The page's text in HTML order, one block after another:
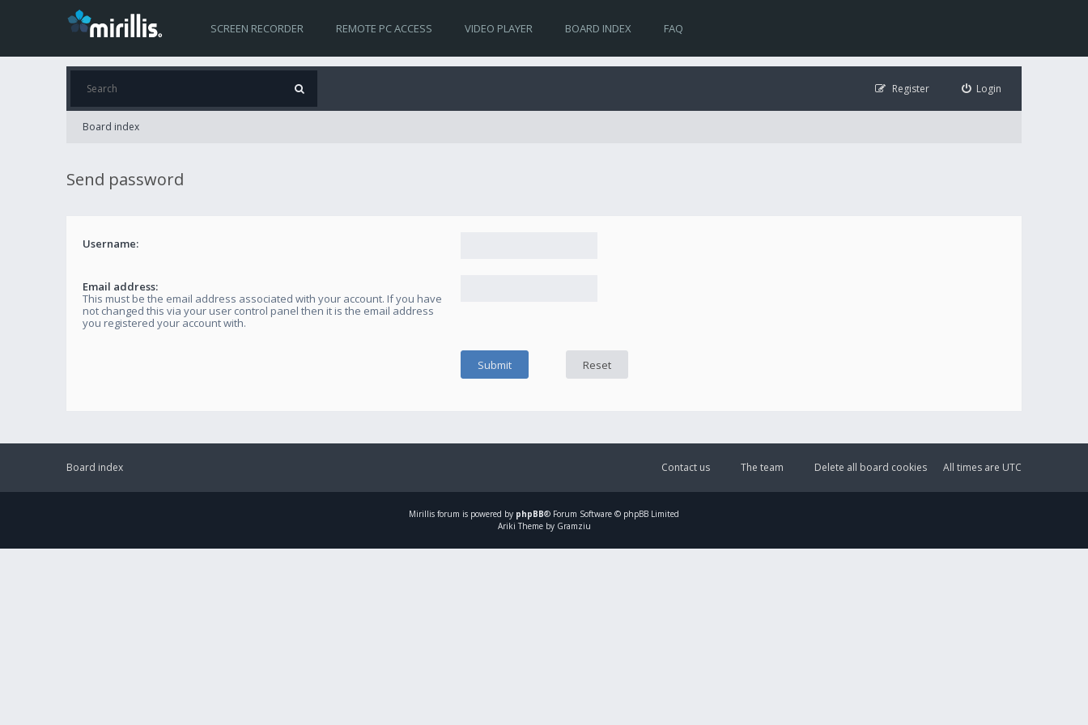
SCREEN RECORDER REMOTE PC ACCESS VIDEO PLAYER BOARD INDEX FAQ
Login
Register
Board index
Send password
Username:
Email address:
This must be the email address associated with your account. If you have
not changed this via your user control panel then it is the email address
you registered your account with.
Board index All times are UTC
Delete all board cookies
The team
Contact us
Mirillis forum is powered by phpBB® Forum Software © phpBB Limited
Ariki Theme by Gramziu